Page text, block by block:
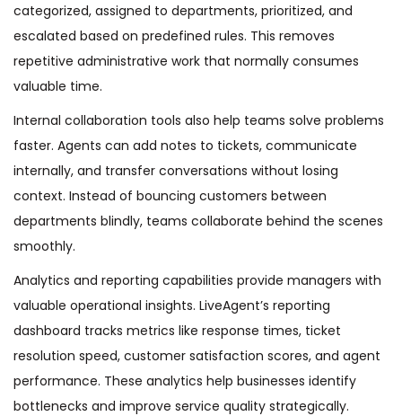
categorized, assigned to departments, prioritized, and
escalated based on predefined rules. This removes
repetitive administrative work that normally consumes
valuable time.
Internal collaboration tools also help teams solve problems
faster. Agents can add notes to tickets, communicate
internally, and transfer conversations without losing
context. Instead of bouncing customers between
departments blindly, teams collaborate behind the scenes
smoothly.
Analytics and reporting capabilities provide managers with
valuable operational insights. LiveAgent’s reporting
dashboard tracks metrics like response times, ticket
resolution speed, customer satisfaction scores, and agent
performance. These analytics help businesses identify
bottlenecks and improve service quality strategically.